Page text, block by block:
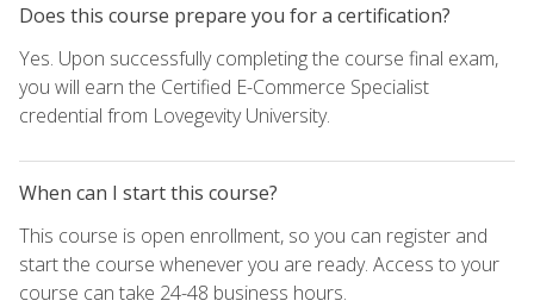
Does this course prepare you for a certification?
Yes. Upon successfully completing the course final exam,
you will earn the Certified E-Commerce Specialist
credential from Lovegevity University.
When can I start this course?
This course is open enrollment, so you can register and
start the course whenever you are ready. Access to your
course can take 24-48 business hours.